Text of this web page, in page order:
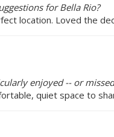
for Bella Rio?
location. Loved the
enjoyed -- or
quiet space to